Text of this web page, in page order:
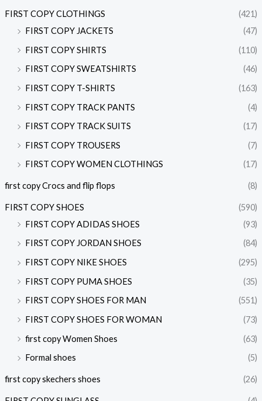
FIRST COPY CLOTHINGS
(421)
FIRST COPY JACKETS
(47)
FIRST COPY SHIRTS
(110)
FIRST COPY SWEATSHIRTS
(46)
FIRST COPY T-SHIRTS
(163)
FIRST COPY TRACK PANTS
(4)
FIRST COPY TRACK SUITS
(17)
FIRST COPY TROUSERS
(7)
FIRST COPY WOMEN CLOTHINGS
(17)
first copy Crocs and flip flops (8)
FIRST COPY SHOES
(590)
FIRST COPY ADIDAS SHOES
(93)
FIRST COPY JORDAN SHOES
(84)
FIRST COPY NIKE SHOES
(295)
FIRST COPY PUMA SHOES
(35)
FIRST COPY SHOES FOR MAN
(551)
FIRST COPY SHOES FOR WOMAN
(73)
first copy Women Shoes
(63)
Formal shoes
(5)
first copy skechers shoes (26)